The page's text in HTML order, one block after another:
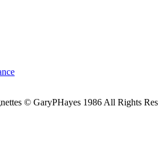
© GaryPHayes 1986 All Rights